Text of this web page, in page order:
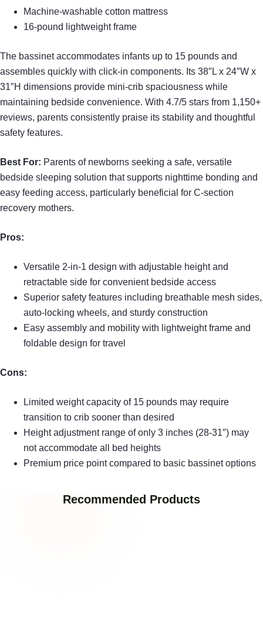
Machine-washable cotton mattress
16-pound lightweight frame
The bassinet accommodates infants up to 15 pounds and
assembles quickly with click-in components. Its 38″L x 24″W x
31″H dimensions provide mini-crib spaciousness while
maintaining bedside convenience. With 4.7/5 stars from 1,150+
reviews, parents consistently praise its stability and thoughtful
safety features.
Best For: Parents of newborns seeking a safe, versatile
bedside sleeping solution that supports nighttime bonding and
easy feeding access, particularly beneficial for C-section
recovery mothers.
Pros:
Versatile 2-in-1 design with adjustable height and
retractable side for convenient bedside access
Superior safety features including breathable mesh sides,
auto-locking wheels, and sturdy construction
Easy assembly and mobility with lightweight frame and
foldable design for travel
Cons:
Limited weight capacity of 15 pounds may require
transition to crib sooner than desired
Height adjustment range of only 3 inches (28-31″) may
not accommodate all bed heights
Premium price point compared to basic bassinet options
Recommended Products